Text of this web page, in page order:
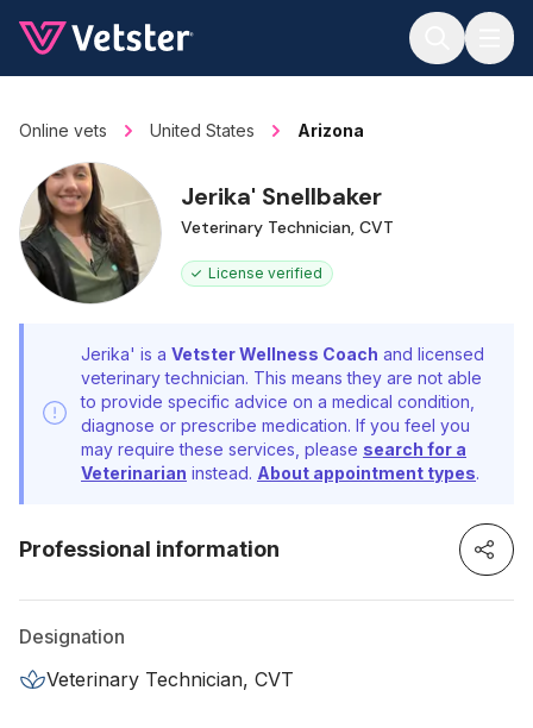
Online vets United States Arizona
Jerika' Snellbaker
Veterinary Technician, CVT
License verified
Jerika' is a Vetster Wellness Coach and licensed
veterinary technician. This means they are not able
to provide specific advice on a medical condition,
diagnose or prescribe medication. If you feel you
may require these services, please search for a
Veterinarian instead. About appointment types.
Professional information
Designation
Veterinary Technician, CVT